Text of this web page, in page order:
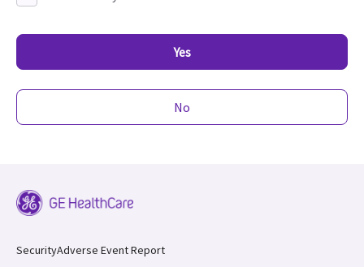
Yes
No
SecurityAdverse Event Report